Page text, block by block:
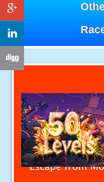
Escape from